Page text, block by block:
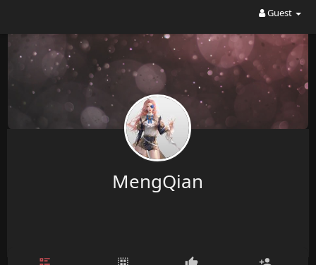
Guest
MengQian